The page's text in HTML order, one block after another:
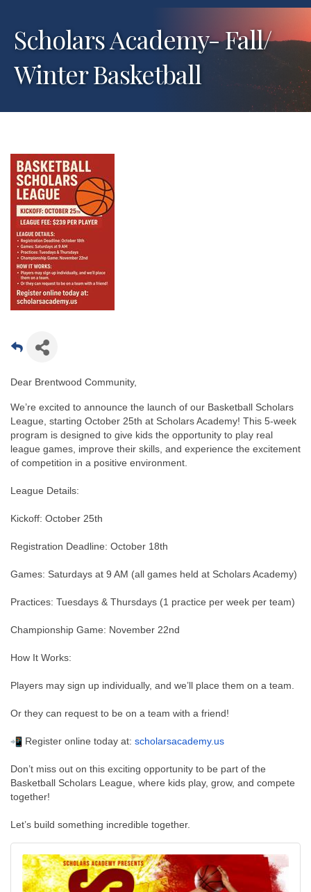
Scholars Academy- Fall/
Winter Basketball
Dear Brentwood Community,
We’re excited to announce the launch of our Basketball Scholars
League, starting October 25th at Scholars Academy! This 5-week
program is designed to give kids the opportunity to play real
league games, improve their skills, and experience the excitement
of competition in a positive environment.
League Details:
Kickoff: October 25th
Registration Deadline: October 18th
Games: Saturdays at 9 AM (all games held at Scholars Academy)
Practices: Tuesdays & Thursdays (1 practice per week per team)
Championship Game: November 22nd
How It Works:
Players may sign up individually, and we’ll place them on a team.
Or they can request to be on a team with a friend!
Register online today at: scholarsacademy.us
Don’t miss out on this exciting opportunity to be part of the
Basketball Scholars League, where kids play, grow, and compete
together!
Let’s build something incredible together.